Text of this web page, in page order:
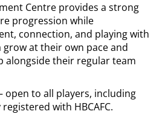
Centre provides a strong
progression while
connection, and playing with
grow at their own pace and
alongside their regular team
open to all players, including
with HBCAFC.